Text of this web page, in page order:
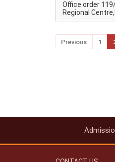
Office order
Regional
Previous 1